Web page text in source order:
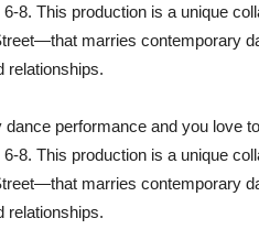
8. This production is a unique
marries contemporary
relationships.
performance and you love
8. This production is a unique
marries contemporary
relationships.